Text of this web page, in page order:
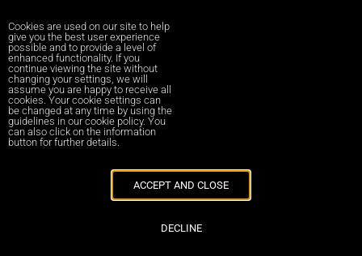
[et_pb_section fb_built=”1″ fullwidth=”on” admin_label=”RED
MENU – DO NOT EDIT” module_class=”stickybar”
_builder_version=”3.13.1″ module_alignment=”center”
custom_margin=”0px||0px|”
custom_padding=”0px|0px|0px|0px|false|false”
global_module=”1908″ locked=”off” collapsed=”off”]
[et_pb_fullwidth_menu menu_id=”29″
submenu_direction=”downwards” fullwidth_menu=”off”
dropdown_menu_bg_color=”#425762″
Cookies are used on our site to help
give you the best user experience
possible and to provide a level of
enhanced functionality. If you
continue viewing the site without
changing your settings, we will
assume you are happy to receive all
cookies. Your cookie settings can
be changed at any time by using the
guidelines in our cookie policy. You
can also click on the information
button for further details.
ACCEPT AND CLOSE
DECLINE